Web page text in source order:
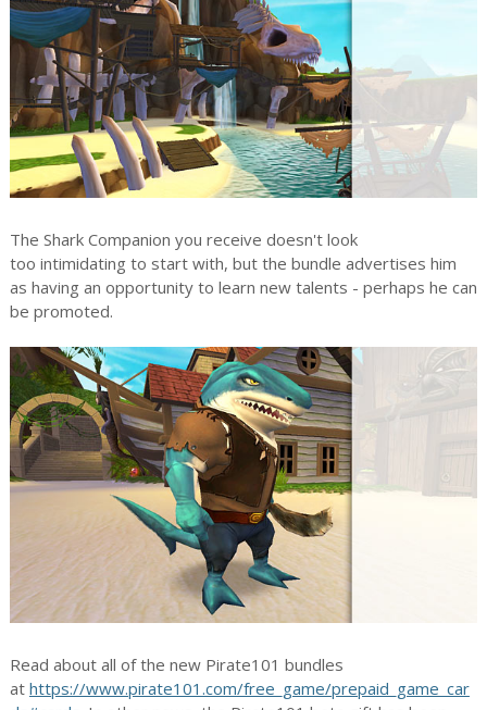
The Shark Companion you receive doesn't look
too intimidating to start with, but the bundle advertises him
as having an opportunity to learn new talents - perhaps he can
be promoted.
Read about all of the new Pirate101 bundles
at https://www.pirate101.com/free_game/prepaid_game_car